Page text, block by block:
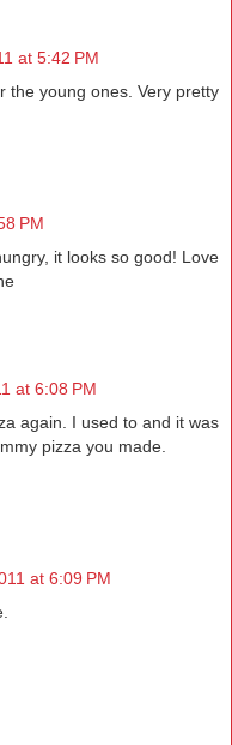
at 5:42 PM
the young ones. Very pretty
PM
it looks so good! Love
at 6:08 PM
again. I used to and it was
pizza you made.
at 6:09 PM